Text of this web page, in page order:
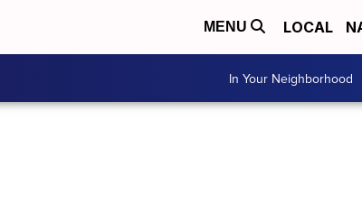
MENU LOCAL
In Your Neighborhood